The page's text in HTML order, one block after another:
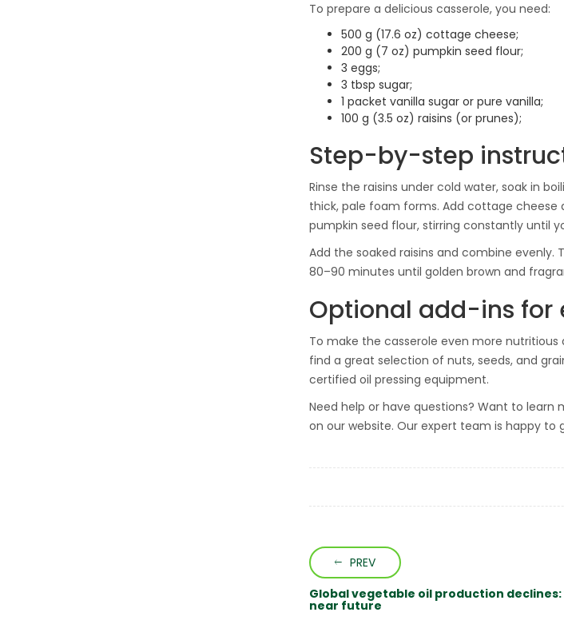
To prepare a delicious casserole, you need:
500 g (17.6 oz) cottage cheese;
200 g (7 oz) pumpkin seed flour;
3 eggs;
3 tbsp sugar;
1 packet vanilla sugar or pure vanilla;
100 g (3.5 oz) raisins (or prunes);
Step-by-step
Rinse the raisins under cold water, soak in
thick, pale foam forms. Add cottage
pumpkin seed flour, stirring constantly until
Add the soaked raisins and combine evenly.
80–90 minutes until golden brown and
Optional add-ins for
To make the casserole even more nutritious
find a great selection of nuts, seeds, and
certified oil pressing equipment.
Need help or have questions? Want to
on our website. Our expert team is happy
PREV
Global vegetable oil production
near future